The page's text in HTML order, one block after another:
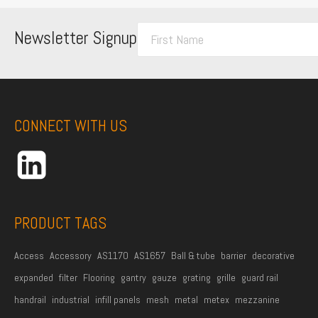
Newsletter Signup
CONNECT WITH US
PRODUCT TAGS
Access Accessory AS1170 AS1657 Ball & tube barrier decorative
expanded filter Flooring gantry gauze grating grille guard rail
handrail industrial infill panels mesh metal metex mezzanine